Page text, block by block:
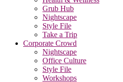
Grub Hub
Nightscape
Style File
Take a Trip
Corporate Crowd
Nightscape
Office Culture
Style File
Workshops